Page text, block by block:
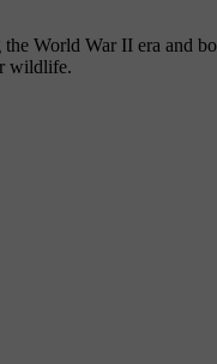
World War II era and
wildlife.